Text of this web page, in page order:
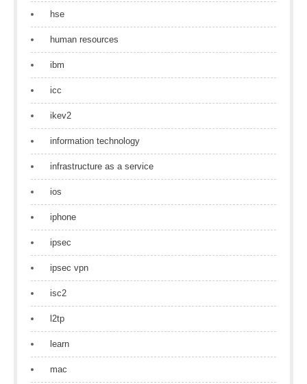
hse
human resources
ibm
icc
ikev2
information technology
infrastructure as a service
ios
iphone
ipsec
ipsec vpn
isc2
l2tp
learn
mac